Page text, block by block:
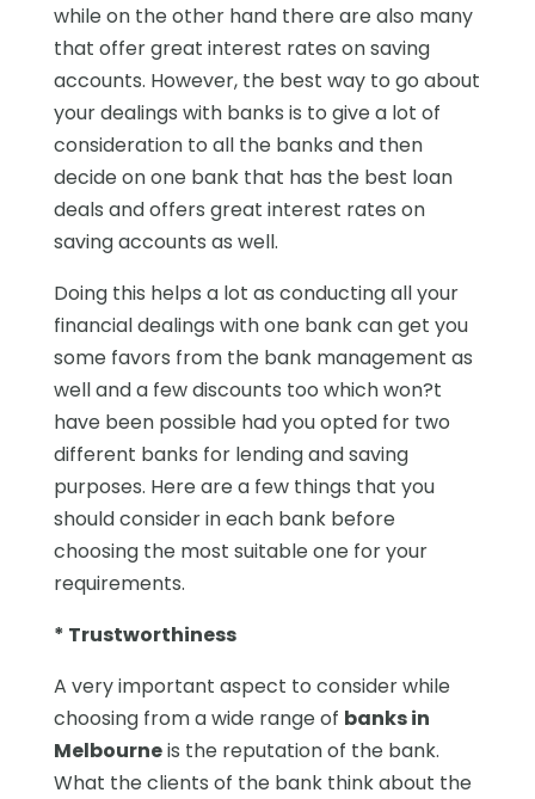
while on the other hand there are also many
that offer great interest rates on saving
accounts. However, the best way to go about
your dealings with banks is to give a lot of
consideration to all the banks and then
decide on one bank that has the best loan
deals and offers great interest rates on
saving accounts as well.
Doing this helps a lot as conducting all your
financial dealings with one bank can get you
some favors from the bank management as
well and a few discounts too which won?t
have been possible had you opted for two
different banks for lending and saving
purposes. Here are a few things that you
should consider in each bank before
choosing the most suitable one for your
requirements.
* Trustworthiness
A very important aspect to consider while
choosing from a wide range of banks in
Melbourneis the reputation of the bank.
What the clients of the bank think about the